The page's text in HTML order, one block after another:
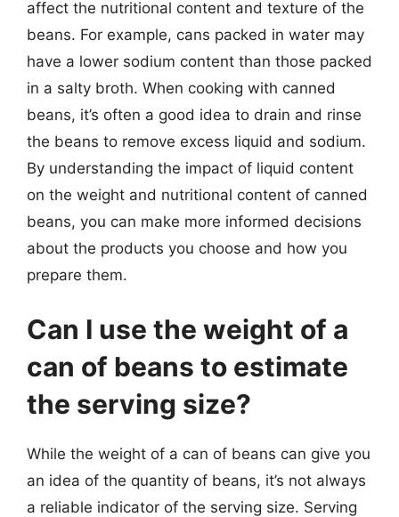
affect the nutritional content and texture of the
beans. For example, cans packed in water may
have a lower sodium content than those packed
in a salty broth. When cooking with canned
beans, it’s often a good idea to drain and rinse
the beans to remove excess liquid and sodium.
By understanding the impact of liquid content
on the weight and nutritional content of canned
beans, you can make more informed decisions
about the products you choose and how you
prepare them.
Can I use the weight of a
can of beans to estimate
the serving size?
While the weight of a can of beans can give you
an idea of the quantity of beans, it’s not always
a reliable indicator of the serving size. Serving